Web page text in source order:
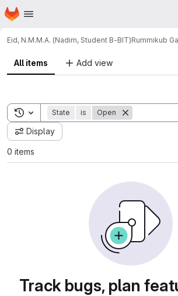
Skip to main content
Homepage
Eid, N.M.M.A. (Nadim, Student B-BIT)Rummikub
All items Add view
Toggle search history
State is Open
Display
0 items
Track bugs, plan